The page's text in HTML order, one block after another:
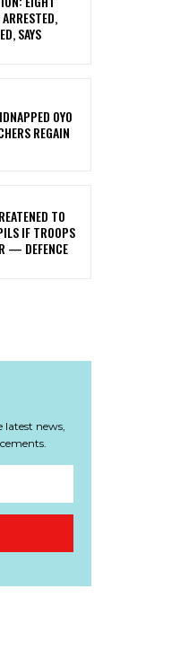
SAYS
OYO
REGAIN
TO
IF TROOPS
— DEFENCE
latest news,